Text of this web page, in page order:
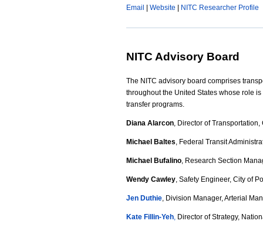
4
5
0
j
p
g
Email Website NITC Researcher Profile
NITC Advisory Board
The NITC advisory board comprises
throughout the United States whose role
transfer programs.
Diana Alarcon, Director of Transportation,
Michael Baltes, Federal Transit
Michael Bufalino, Research Section
Wendy Cawley, Safety Engineer, City of
Jen Duthie, Division Manager, Arterial
Kate Fillin-Yeh, Director of Strategy,